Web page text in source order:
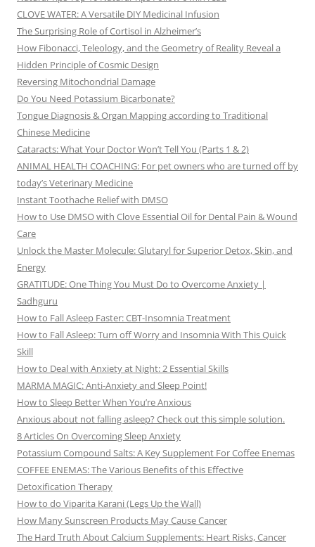
CLOVE WATER: A Versatile DIY Medicinal Infusion
The Surprising Role of Cortisol in Alzheimer’s
How Fibonacci, Teleology, and the Geometry of Reality Reveal a
Hidden Principle of Cosmic Design
Reversing Mitochondrial Damage
Do You Need Potassium Bicarbonate?
Tongue Diagnosis & Organ Mapping according to Traditional
Chinese Medicine
Cataracts: What Your Doctor Won’t Tell You (Parts 1 & 2)
ANIMAL HEALTH COACHING: For pet owners who are turned off by
today’s Veterinary Medicine
Instant Toothache Relief with DMSO
How to Use DMSO with Clove Essential Oil for Dental Pain & Wound
Care
Unlock the Master Molecule: Glutaryl for Superior Detox, Skin, and
Energy
GRATITUDE: One Thing You Must Do to Overcome Anxiety |
Sadhguru
How to Fall Asleep Faster: CBT-Insomnia Treatment
How to Fall Asleep: Turn off Worry and Insomnia With This Quick
Skill
How to Deal with Anxiety at Night: 2 Essential Skills
MARMA MAGIC: Anti-Anxiety and Sleep Point!
How to Sleep Better When You’re Anxious
Anxious about not falling asleep? Check out this simple solution.
8 Articles On Overcoming Sleep Anxiety
Potassium Compound Salts: A Key Supplement For Coffee Enemas
COFFEE ENEMAS: The Various Benefits of this Effective
Detoxification Therapy
How to do Viparita Karani (Legs Up the Wall)
How Many Sunscreen Products May Cause Cancer
The Hard Truth About Calcium Supplements: Heart Risks, Cancer